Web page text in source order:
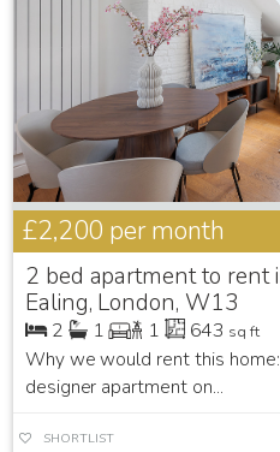
£2,200 per month
2 bed apartment to rent
Ealing, London, W13
2 1 1 643 sq ft
Why we would rent this
designer apartment on...
SHORTLIST